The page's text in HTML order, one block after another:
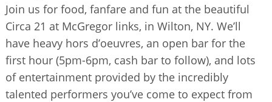
BUSINESS DIRECTORY
Join us for food, fanfare and fun at the beautiful
Circa 21 at McGregor links, in Wilton, NY. We’ll
have heavy hors d’oeuvres, an open bar for the
first hour (5pm-6pm, cash bar to follow), and lots
of entertainment provided by the incredibly
talented performers you’ve come to expect from